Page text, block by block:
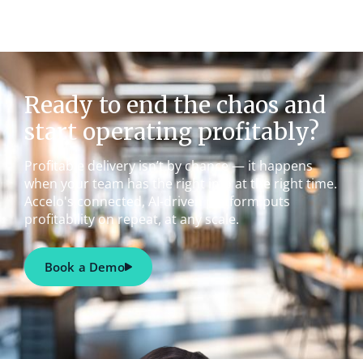
Ready to end the chaos and
start operating profitably?
Profitable delivery isn’t by chance — it happens
when your team has the right info at the right time.
Accelo's connected, AI-driven platform puts
profitability on repeat, at any scale.
Book a Demo